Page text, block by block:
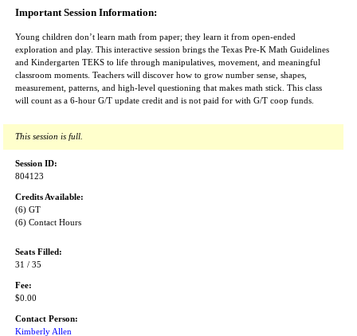
Important Session Information:
Young children don’t learn math from paper; they learn it from open-ended
exploration and play. This interactive session brings the Texas Pre-K Math Guidelines
and Kindergarten TEKS to life through manipulatives, movement, and meaningful
classroom moments. Teachers will discover how to grow number sense, shapes,
measurement, patterns, and high-level questioning that makes math stick. This class
will count as a 6-hour G/T update credit and is not paid for with G/T coop funds.
This session is full.
Session ID:
804123
Credits Available:
(6) GT
(6) Contact Hours
Seats Filled:
31 / 35
Fee:
$0.00
Contact Person:
Kimberly Allen